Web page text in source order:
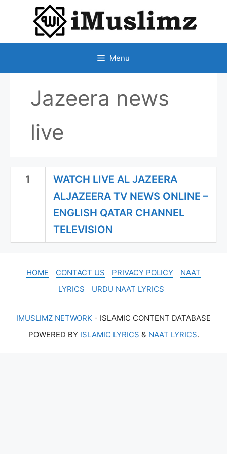
CONTENT
Menu
Jazeera news
live
1
WATCH LIVE AL JAZEERA
ALJAZEERA TV NEWS ONLINE –
ENGLISH QATAR CHANNEL
TELEVISION
HOME CONTACT US PRIVACY POLICY
NAAT
LYRICS
URDU NAAT LYRICS
IMUSLIMZ NETWORK - ISLAMIC CONTENT DATABASE
POWERED BY ISLAMIC LYRICS & NAAT LYRICS.